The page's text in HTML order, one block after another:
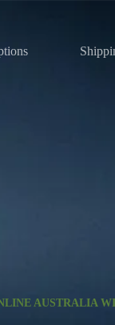
AUSTRALIA